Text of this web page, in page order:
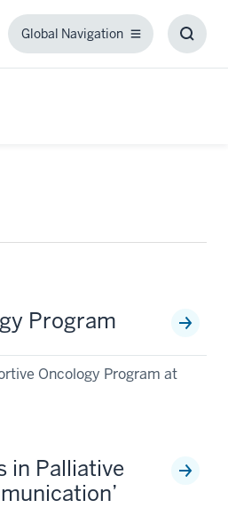
Global Navigation
Global
Program
Oncology Program at
in Palliative